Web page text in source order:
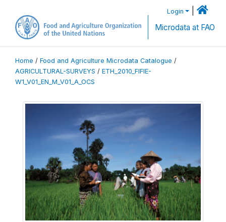
Login
Microdata at FAO
Home / Food and Agriculture Microdata Catalogue /
AGRICULTURAL-SURVEYS / ETH_2010_FIFIE-
W1_V01_EN_M_V01_A_OCS